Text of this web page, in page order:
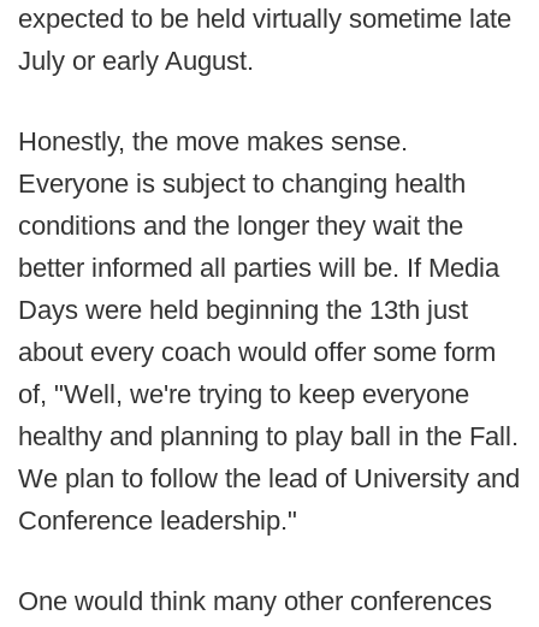
expected to be held virtually sometime late
July or early August.
Honestly, the move makes sense.
Everyone is subject to changing health
conditions and the longer they wait the
better informed all parties will be. If Media
Days were held beginning the 13th just
about every coach would offer some form
of, "Well, we're trying to keep everyone
healthy and planning to play ball in the Fall.
We plan to follow the lead of University and
Conference leadership."
One would think many other conferences